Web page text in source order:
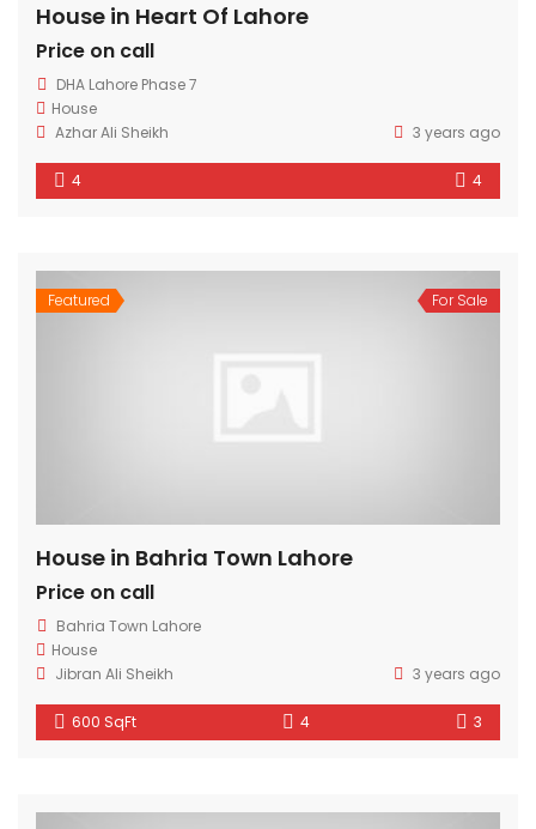
House in Heart Of Lahore
Price on call
DHA Lahore Phase 7
House
Azhar Ali Sheikh
3 years ago
4 4
Featured For Sale
House in Bahria Town Lahore
Price on call
Bahria Town Lahore
House
Jibran Ali Sheikh
3 years ago
600 SqFt 4 3